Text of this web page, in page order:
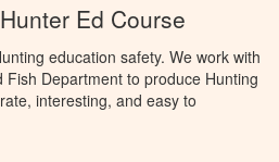
Ed Course
education safety. We work with
Department to produce Hunting
interesting, and easy to